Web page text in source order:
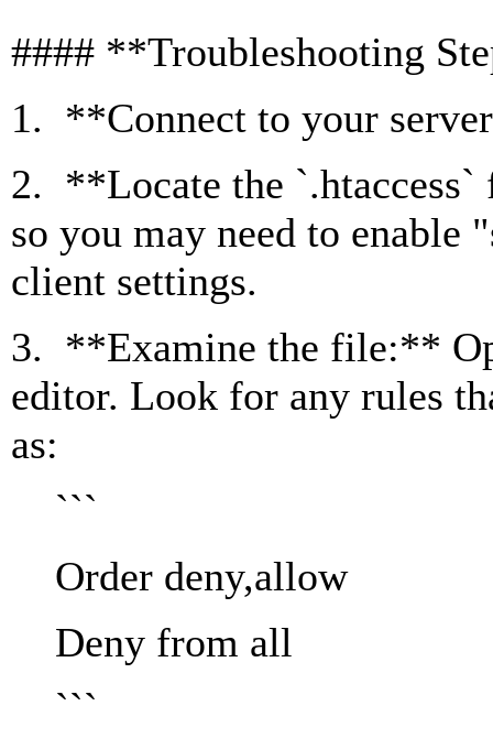
#### **Troubleshooting
1. **Connect to your
2. **Locate the
so you may need to
client settings.
3. **Examine the file:**
editor. Look for any rules
as:
```
Order deny,allow
Deny from all
```